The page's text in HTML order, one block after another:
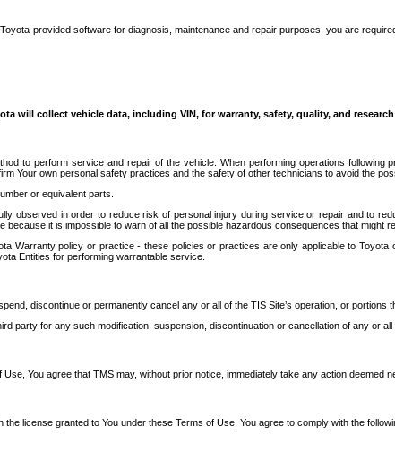
provided software for diagnosis, maintenance and repair purposes, you are
will collect vehicle data, including VIN, for warranty, safety, quality, and
to perform service and repair of the vehicle. When performing operations
Your own personal safety practices and the safety of other technicians to avoid the
or equivalent parts.
observed in order to reduce risk of personal injury during service or repair and to
because it is impossible to warn of all the possible hazardous consequences that might
Warranty policy or practice - these policies or practices are only applicable to
Entities for performing warrantable service.
discontinue or permanently cancel any or all of the TIS Site’s operation, or portions
party for any such modification, suspension, discontinuation or cancellation of any or all
You agree that TMS may, without prior notice, immediately take any action
license granted to You under these Terms of Use, You agree to comply with the